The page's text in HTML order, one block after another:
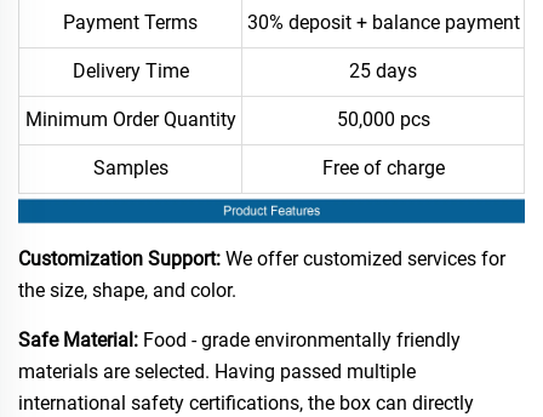
Payment Terms 30% deposit + balance payment
Delivery Time 25 days
Minimum Order Quantity 50,000 pcs
Samples Free of charge
Customization Support: We offer customized services for
the size, shape, and color.​
Safe Material: Food - grade environmentally friendly
materials are selected. Having passed multiple
international safety certifications, the box can directly